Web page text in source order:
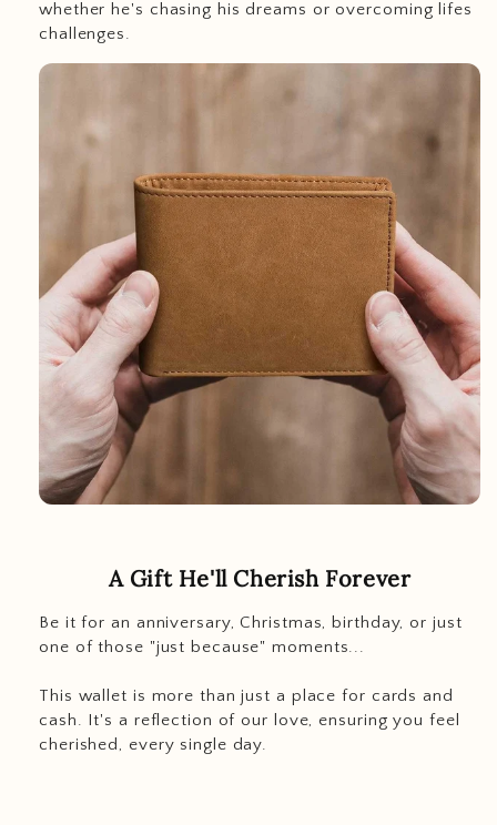
whether he's chasing his dreams or overcoming lifes
challenges.
A Gift He'll Cherish Forever
Be it for an anniversary, Christmas, birthday, or just
one of those "just because" moments...
This wallet is more than just a place for cards and
cash. It's a reflection of our love, ensuring you feel
cherished, every single day.